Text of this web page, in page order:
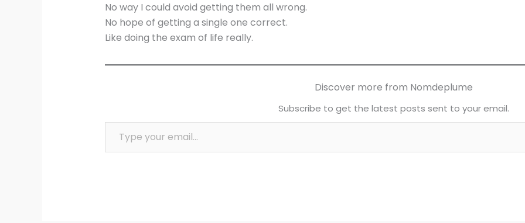
No way I could avoid getting them all wrong.
No hope of getting a single one correct.
Like doing the exam of life really.
Discover more from Nomdeplume
Subscribe to get the latest posts sent to your email.
Type your email…